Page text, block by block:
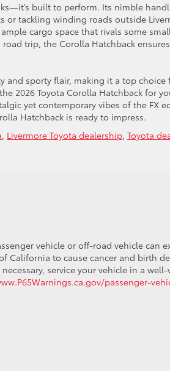
built to perform. Its nimble
tackling winding roads outside
cargo space that rivals some
trip, the Corolla Hatchback
and sporty flair, making it a top choice
2026 Toyota Corolla Hatchback for
yet contemporary vibes of the FX
Hatchback is ready to impress.
, Livermore Toyota dealership, Toyota
vehicle or off-road vehicle can
California to cause cancer and birth
service your vehicle in a
passenger-